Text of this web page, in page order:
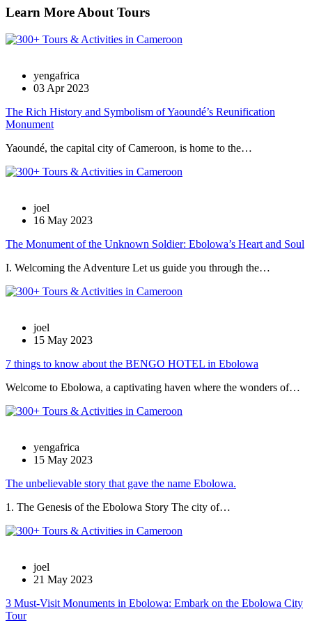
Learn More About Tours
yengafrica
03 Apr 2023
The Rich History and Symbolism of Yaoundé’s Reunification
Monument
Yaoundé, the capital city of Cameroon, is home to the…
joel
16 May 2023
The Monument of the Unknown Soldier: Ebolowa’s Heart and Soul
I. Welcoming the Adventure Let us guide you through the…
joel
15 May 2023
7 things to know about the BENGO HOTEL in Ebolowa
Welcome to Ebolowa, a captivating haven where the wonders of…
yengafrica
15 May 2023
The unbelievable story that gave the name Ebolowa.
1. The Genesis of the Ebolowa Story The city of…
joel
21 May 2023
3 Must-Visit Monuments in Ebolowa: Embark on the Ebolowa City
Tour